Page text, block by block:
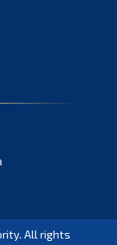
. All rights